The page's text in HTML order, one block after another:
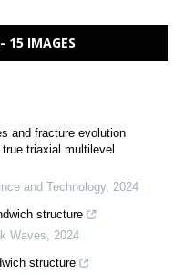
15 IMAGES
and fracture evolution
triaxial multilevel
and Technology, 2024
structure
Waves
2024
structure